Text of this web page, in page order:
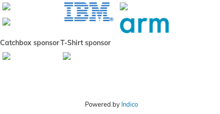
Catchbox sponsorT-Shirt sponsor
Powered by Indico